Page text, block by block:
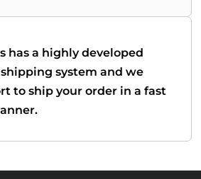
has a highly developed
system and we
to ship your order in a fast